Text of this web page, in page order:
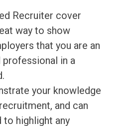
Recruiter cover
way to show
that you are an
in a
your knowledge
and can
to highlight any